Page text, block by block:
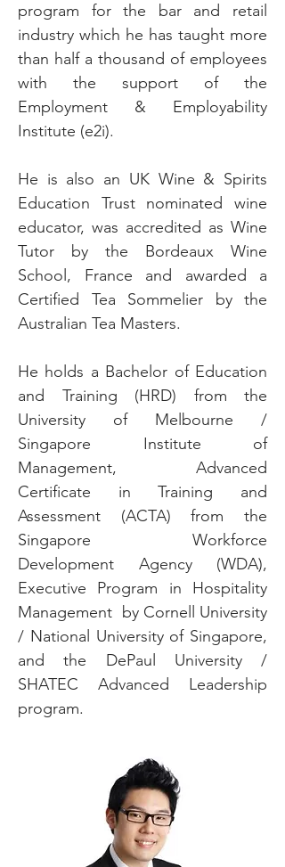
program for the bar and retail
industry which he has taught more
than half a thousand of employees
with the support of the
Employment & Employability
Institute (e2i).
He is also an UK Wine & Spirits
Education Trust nominated wine
educator, was accredited as Wine
Tutor by the Bordeaux Wine
School, France and awarded a
Certified Tea Sommelier by the
Australian Tea Masters.
He holds a Bachelor of Education
and Training (HRD) from the
University of Melbourne /
Singapore Institute of
Management, Advanced
Certificate in Training and
Assessment (ACTA) from the
Singapore Workforce
Development Agency (WDA),
Executive Program in Hospitality
Management by Cornell University
/ National University of Singapore,
and the DePaul University /
SHATEC Advanced Leadership
program.